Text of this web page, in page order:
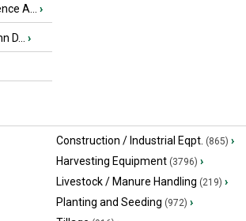
A... ›
D... ›
Construction / Industrial Eqpt. (865) ›
Harvesting Equipment (3796) ›
Livestock / Manure Handling (219) ›
Planting and Seeding (972) ›